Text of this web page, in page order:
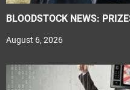
BLOODSTOCK NEWS:
August 6, 2026